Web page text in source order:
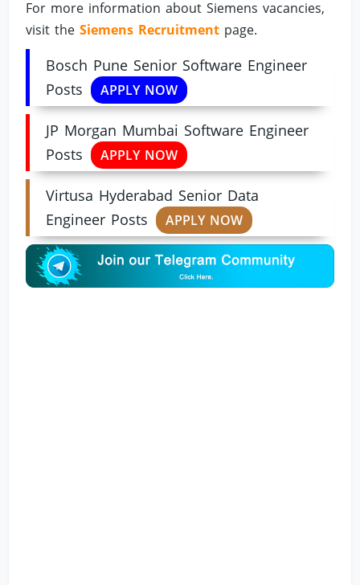
For more information about Siemens vacancies,
visit theSiemens Recruitment page.
Bosch Pune Senior Software Engineer
Posts
APPLY NOW
JP Morgan Mumbai Software Engineer
Posts
APPLY NOW
Virtusa Hyderabad Senior Data
Engineer Posts
APPLY NOW